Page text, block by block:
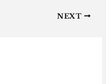
NEXT